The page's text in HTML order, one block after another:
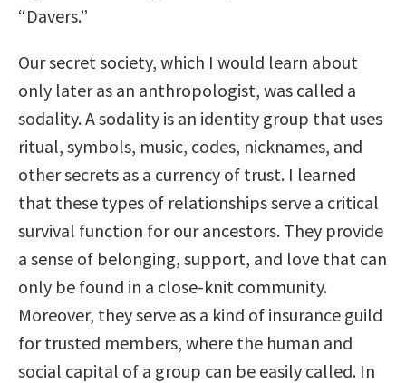
“Davers.”
Our secret society, which I would learn about
only later as an anthropologist, was called a
sodality. A sodality is an identity group that uses
ritual, symbols, music, codes, nicknames, and
other secrets as a currency of trust. I learned
that these types of relationships serve a critical
survival function for our ancestors. They provide
a sense of belonging, support, and love that can
only be found in a close-knit community.
Moreover, they serve as a kind of insurance guild
for trusted members, where the human and
social capital of a group can be easily called. In